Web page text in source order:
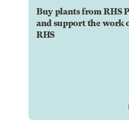
Buy plants from RHS
and support the work
RHS